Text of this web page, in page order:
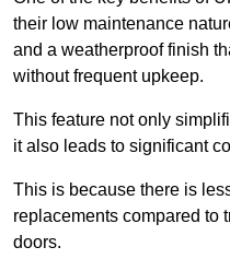
their low maintenance
and a weatherproof finish
without frequent upkeep.
This feature not only
it also leads to significant
This is because there is
replacements compared to
doors.